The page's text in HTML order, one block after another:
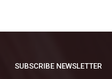
SUBSCRIBE NEWSLETTER